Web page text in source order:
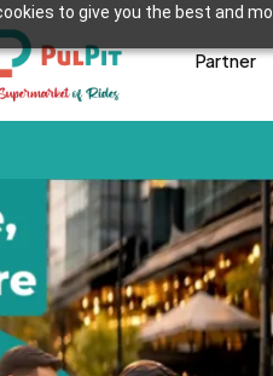
to give you the best and
Partner